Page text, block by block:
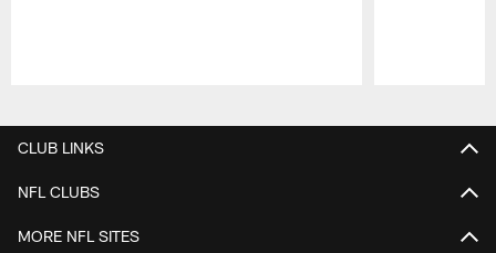
CLUB LINKS
NFL CLUBS
MORE NFL SITES